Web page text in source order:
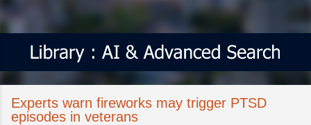
Experts warn fireworks may trigger PTSD
episodes in veterans